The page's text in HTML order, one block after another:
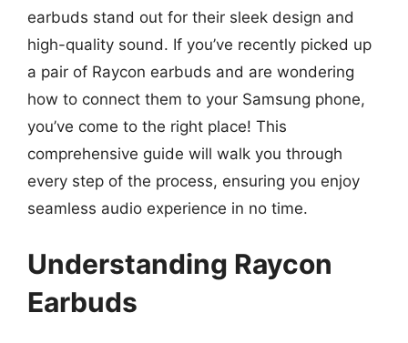
earbuds stand out for their sleek design and
high-quality sound. If you’ve recently picked up
a pair of Raycon earbuds and are wondering
how to connect them to your Samsung phone,
you’ve come to the right place! This
comprehensive guide will walk you through
every step of the process, ensuring you enjoy
seamless audio experience in no time.
Understanding Raycon
Earbuds